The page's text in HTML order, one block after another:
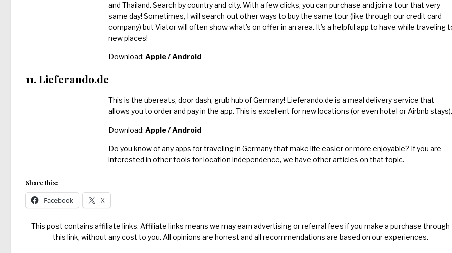
and Thailand. Search by country and city. With a few clicks, you can purchase and join a tour that very
same day! Sometimes, I will search out other ways to buy the same tour (like through our credit card
company) but Viator will often show what’s on offer in an area. It’s a helpful app to have while traveling
new places!
Download: Apple/Android
11. Lieferando.de
This is the ubereats, door dash, grub hub of Germany! Lieferando.de is a meal delivery service that
allows you to order and pay in the app. This is excellent for new locations (or even hotel or Airbnb stays).
Download: Apple/Android
Do you know of any apps for traveling in Germany that make life easier or more enjoyable? If you are
interested in other tools for location independence, we have other articles on that topic.
Share this:
Facebook X
This post contains affiliate links. Affiliate links means we may earn advertising or referral fees if you make a purchase through
this link, without any cost to you. All opinions are honest and all recommendations are based on our experiences.